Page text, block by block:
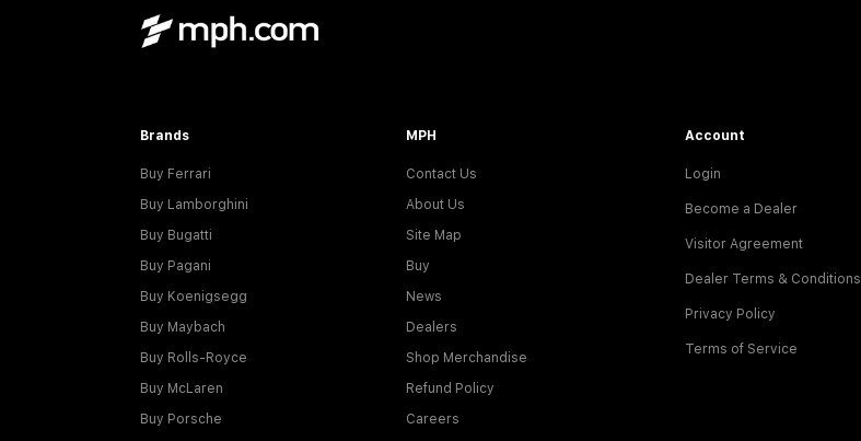
Brands
Buy Ferrari
Buy Lamborghini
Buy Bugatti
Buy Pagani
Buy Koenigsegg
Buy Maybach
Buy Rolls-Royce
Buy McLaren
Buy Porsche
MPH
Contact Us
About Us
Site Map
Buy
News
Dealers
Shop Merchandise
Refund Policy
Careers
Account
Login
Become a Dealer
Visitor Agreement
Dealer Terms & Conditions
Privacy Policy
Terms of Service